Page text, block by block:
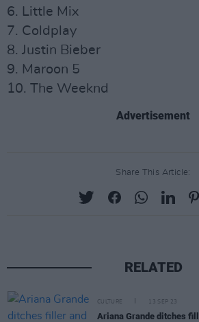
6. Little Mix
7. Coldplay
8. Justin Bieber
9. Maroon 5
10. The Weeknd
Advertisement
Share This Article:
RELATED
CULTURE 13 SEP 23
Ariana Grande ditches